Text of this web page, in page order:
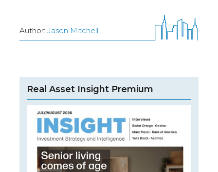
Author: Jason Mitchell
Real Asset Insight Premium